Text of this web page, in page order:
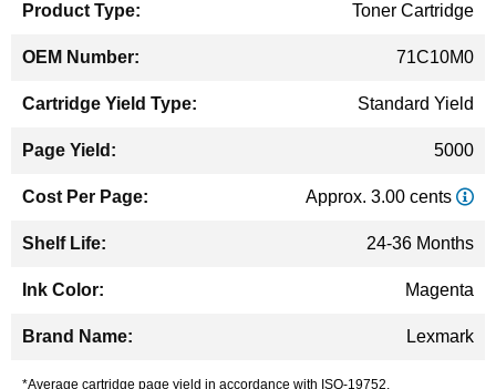
Toner Cartridge
71C10M0
Standard Yield
5000
Approx. 3.00 cents
24-36 Months
Magenta
Lexmark
*Average cartridge page yield in accordance with ISO-19752.